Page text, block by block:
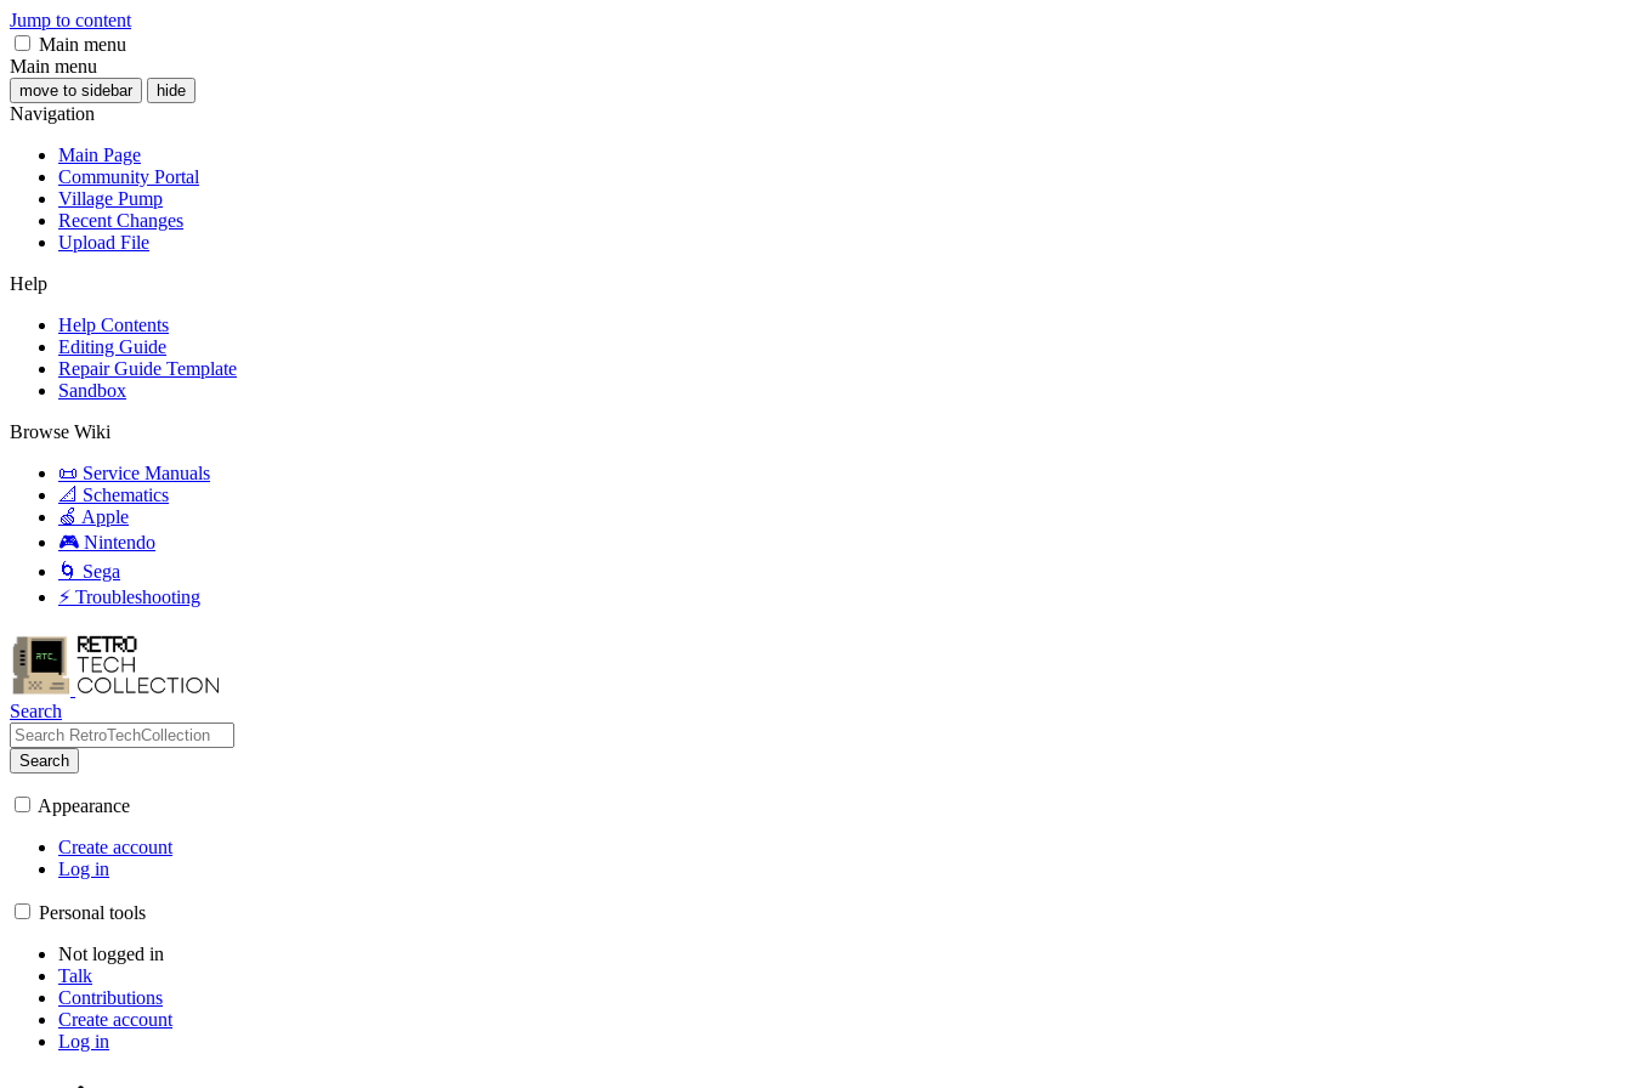
Jump to content
Main menu
Main menu
move to sidebar hide
Navigation
Main Page
Community Portal
Village Pump
Recent Changes
Upload File
Help
Help Contents
Editing Guide
Repair Guide Template
Sandbox
Browse Wiki
📜 Service Manuals
📐 Schematics
🍏 Apple
🎮 Nintendo
🌀 Sega
⚡ Troubleshooting
Search
Search
Appearance
Create account
Log in
Personal tools
Not logged in
Talk
Contributions
Create account
Log in